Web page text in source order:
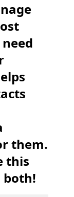
them.
this
both!